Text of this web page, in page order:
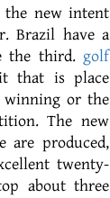
the new intent
Brazil have a
the third. golf
that is place
winning or the
The new
are produced,
twenty-
about three